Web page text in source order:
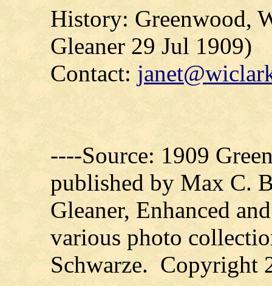
History: Greenwood,
Gleaner 29 Jul 1909)
Contact:
----Source: 1909
published by Max C.
Gleaner, Enhanced
various photo
Schwarze. Copyright